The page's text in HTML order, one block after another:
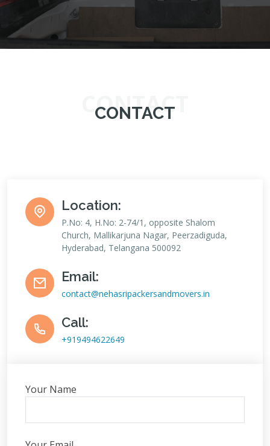
CONTACT
CONTACT
Location:
P.No: 4, H.No: 2-74/1, opposite Shalom
Church, Mallikarjuna Nagar, Peerzadiguda,
Hyderabad, Telangana 500092
Email:
contact@nehasripackersandmovers.in
Call:
+919494622649
Your Name